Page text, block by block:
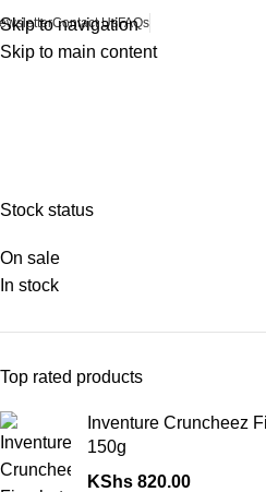
Skip to navigation
Skip to main content
Contact UsFAQs
Stock status
On sale
In stock
Top rated products
Inventure Cruncheez
150g
KShs 820.00